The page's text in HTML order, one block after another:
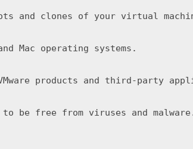
and clones of your virtual
Mac operating systems.
products and third-party
be free from viruses and